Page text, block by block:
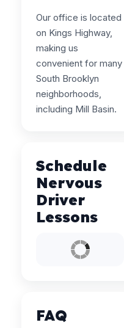
Our office is located
on Kings Highway,
making us
convenient for many
South Brooklyn
neighborhoods,
including Mill Basin.
Schedule
Nervous
Driver
Lessons
FAQ